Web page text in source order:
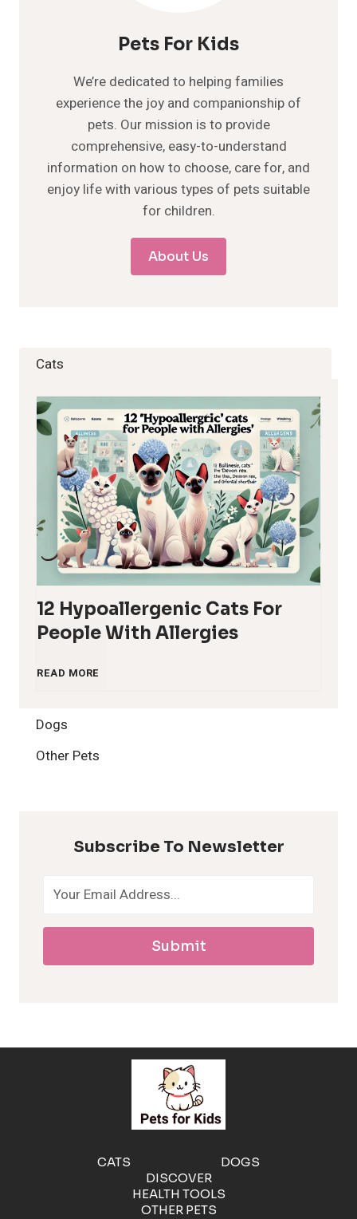
Pets For Kids
We’re dedicated to helping families
experience the joy and companionship of
pets. Our mission is to provide
comprehensive, easy-to-understand
information on how to choose, care for, and
enjoy life with various types of pets suitable
for children.
About Us
Cats
12 Hypoallergenic Cats For
People With Allergies
READ MORE
H
Dogs
Other Pets
Subscribe To Newsletter
Submit
CATS
DOGS
DISCOVER
HEALTH TOOLS
OTHER PETS